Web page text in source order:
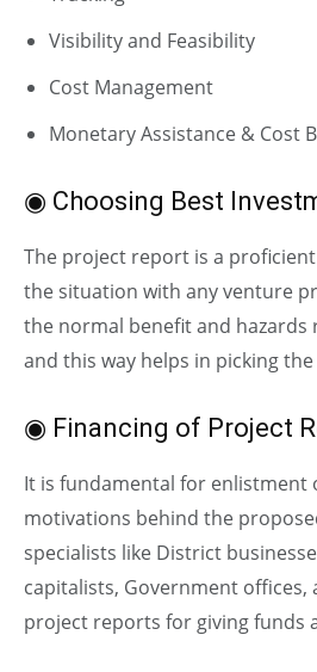
Visibility and Feasibility
Cost Management
Monetary Assistance & Cost
◉ Choosing Best
The project report is a
the situation with any venture
the normal benefit and hazards
and this way helps in picking
◉ Financing of Project
It is fundamental for enlistment
motivations behind the
specialists like District
capitalists, Government
project reports for giving funds